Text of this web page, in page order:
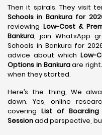
Then it spirals. They visit
Schools in Bankura for
reviewing Low-Cost &
Bankura, join WhatsApp
Schools in Bankura for
advice about whichLow-
Options in Bankuraare
when they started.
Here’s the thing, We
down. Yes, online
coveringList of Boarding
Sessionadd perspective,